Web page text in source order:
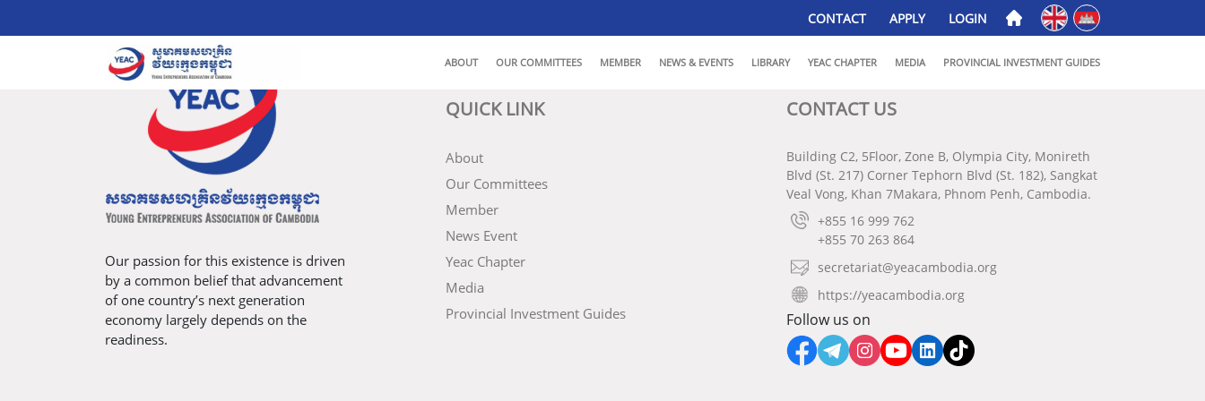
CONTACT APPLY LOGIN Englishភាសាខ្មែរ
ABOUT OUR COMMITTEES MEMBER NEWS & EVENTS LIBRARY YEAC CHAPTER MEDIA PROVINCIAL INVESTMENT GUIDES
Our passion for this existence is driven
by a common belief that advancement
of one country’s next generation
economy largely depends on the
readiness.
QUICK LINK
About
Our Committees
Member
News Event
Yeac Chapter
Media
Provincial Investment Guides
CONTACT US
Building C2, 5Floor, Zone B, Olympia City, Monireth
Blvd (St. 217) Corner Tephorn Blvd (St. 182), Sangkat
Veal Vong, Khan 7Makara, Phnom Penh, Cambodia.
+855 16 999 762
+855 70 263 864
secretariat@yeacambodia.org
https://yeacambodia.org
Follow us on